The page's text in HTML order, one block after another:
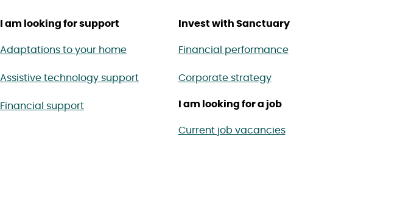
I am looking for support
Adaptations to your home
Assistive technology support
Financial support
Invest with Sanctuary
Financial performance
Corporate strategy
I am looking for a job
Current job vacancies